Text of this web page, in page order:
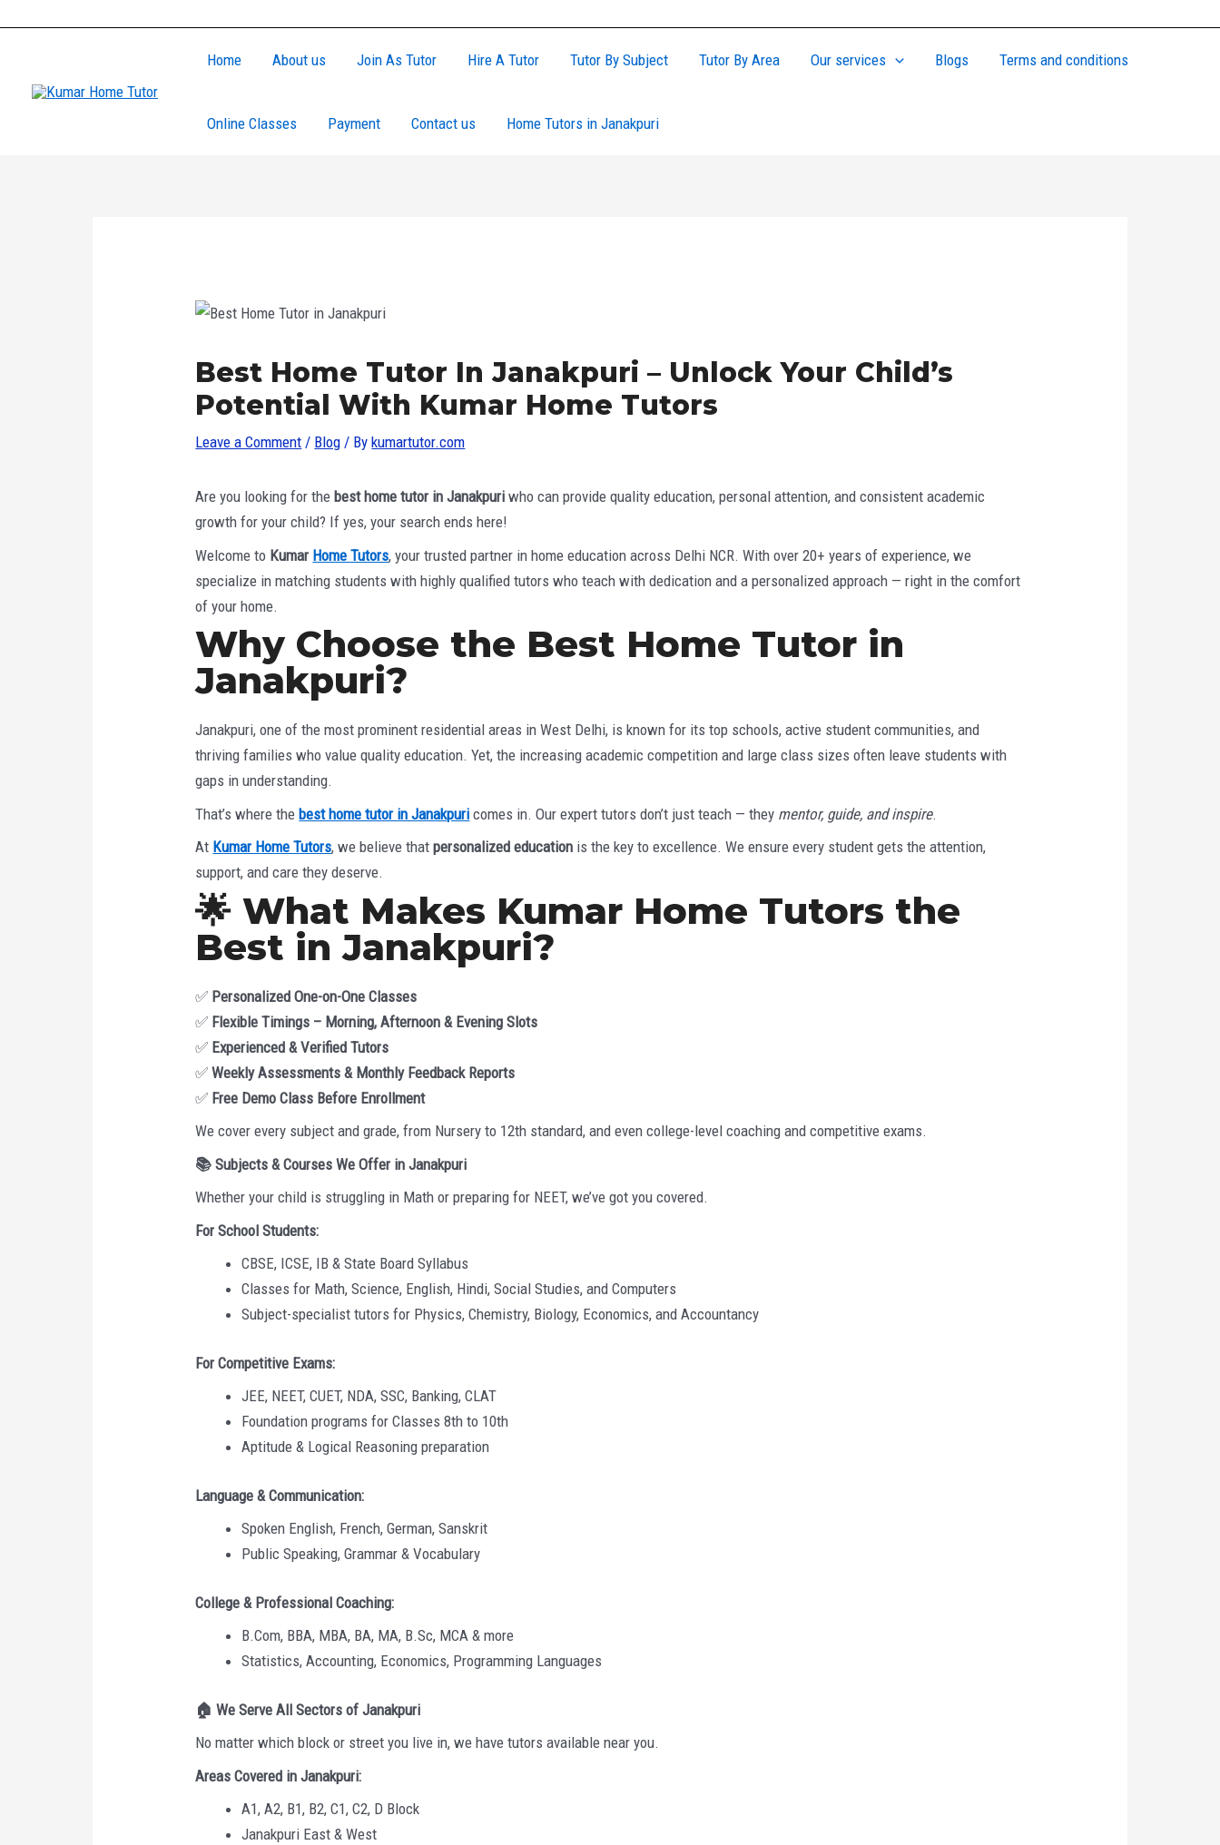
Home About us Join As Tutor Hire A Tutor Tutor By Subject Tutor By Area Our services Blogs Terms and conditions
Online Classes Payment Contact us Home Tutors in Janakpuri
Best Home Tutor In Janakpuri – Unlock Your Child’s
Potential With Kumar Home Tutors
Leave a Comment / Blog / Bykumartutor.com
Are you looking for the best home tutor in Janakpuri who can provide quality education, personal attention, and consistent academic
growth for your child? If yes, your search ends here!
Welcome to Kumar Home Tutors, your trusted partner in home education across Delhi NCR. With over 20+ years of experience, we
specialize in matching students with highly qualified tutors who teach with dedication and a personalized approach — right in the comfort
of your home.
Why Choose the Best Home Tutor in
Janakpuri?
Janakpuri, one of the most prominent residential areas in West Delhi, is known for its top schools, active student communities, and
thriving families who value quality education. Yet, the increasing academic competition and large class sizes often leave students with
gaps in understanding.
That’s where thebest home tutor in Janakpuri comes in. Our expert tutors don’t just teach — they mentor, guide, and inspire.
At Kumar Home Tutors, we believe thatpersonalized education is the key to excellence. We ensure every student gets the attention,
support, and care they deserve.
🌟 What Makes Kumar Home Tutors the
Best in Janakpuri?
✅ Personalized One-on-One Classes
✅ Flexible Timings – Morning, Afternoon & Evening Slots
✅ Experienced & Verified Tutors
✅Weekly Assessments & Monthly Feedback Reports
✅ Free Demo Class Before Enrollment
We cover every subject and grade, from Nursery to 12th standard, and even college-level coaching and competitive exams.
📚 Subjects & Courses We Offer in Janakpuri
Whether your child is struggling in Math or preparing for NEET, we’ve got you covered.
For School Students:
CBSE, ICSE, IB & State Board Syllabus
Classes for Math, Science, English, Hindi, Social Studies, and Computers
Subject-specialist tutors for Physics, Chemistry, Biology, Economics, and Accountancy
For Competitive Exams:
JEE, NEET, CUET, NDA, SSC, Banking, CLAT
Foundation programs for Classes 8th to 10th
Aptitude & Logical Reasoning preparation
Language & Communication:
Spoken English, French, German, Sanskrit
Public Speaking, Grammar & Vocabulary
College & Professional Coaching:
B.Com, BBA, MBA, BA, MA, B.Sc, MCA & more
Statistics, Accounting, Economics, Programming Languages
🏠 We Serve All Sectors of Janakpuri
No matter which block or street you live in, we have tutors available near you.
Areas Covered in Janakpuri:
A1, A2, B1, B2, C1, C2, D Block
Janakpuri East & West